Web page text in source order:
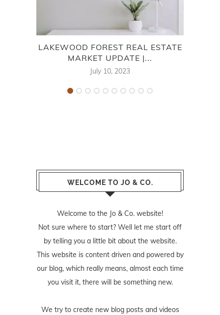
LAKEWOOD FOREST REAL ESTATE
MARKET UPDATE |...
July 10, 2023
WELCOME TO JO & CO.
Welcome to the Jo & Co. website!
Not sure where to start? Well let me start off
by telling you a little bit about the website.
This website is content driven and powered by
our blog, which really means, almost each time
you visit it, there will be something new.
We try to create new blog posts and videos